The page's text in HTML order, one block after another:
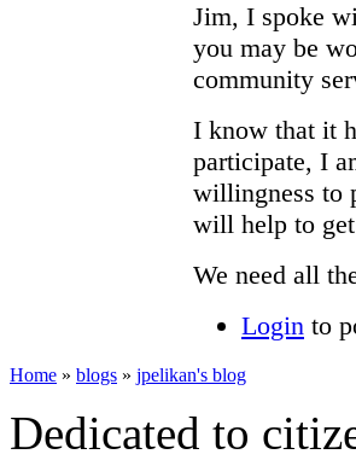
Jim, I spoke
you may be
community
I know that it
participate, I
willingness to
will help to
We need all
Login to
Home » blogs » jpelikan's blog
Dedicated to